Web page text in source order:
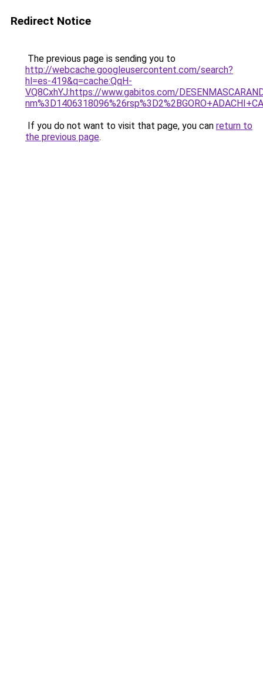
Redirect Notice
The previous page is sending you to
http://webcache.googleusercontent.com/search?
hl=es-419&q=cache:QqH-
VQ8CxhYJ:https://www.gabitos.com/
If you do not want to visit that page, you can return to
the previous page.